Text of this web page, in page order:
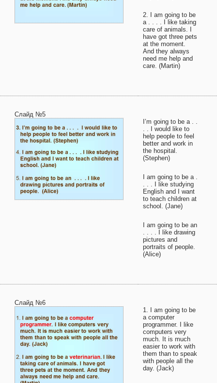
2. I am going to be
a . . . . I like taking
care of animals. I
have got three pets
at the moment.
And they always
need me help and
care. (Martin)
Слайд №5
I’m going to be a . .
. . I would like to
help people to feel
better and work in
the hospital.
(Stephen)
I am going to be a .
. . . I like studying
English and I want
to teach children at
school. (Jane)
I am going to be an
. . . . I like drawing
pictures and
portraits of people.
(Alice)
Слайд №6
1. I am going to be
a computer
programmer. I like
computers very
much. It is much
easier to work with
them than to speak
with people all the
day. (Jack)